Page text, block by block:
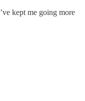
kept me going more